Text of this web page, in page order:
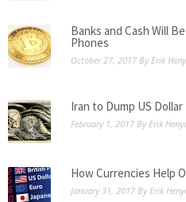
Banks and Cash Will
Phones
October 27, 2017 ByErik
Iran to Dump US Dollar
February 1, 2017 ByErik
How Currencies Help
January 31, 2017 ByErik